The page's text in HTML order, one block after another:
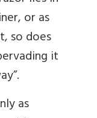
or as
so does
it
as